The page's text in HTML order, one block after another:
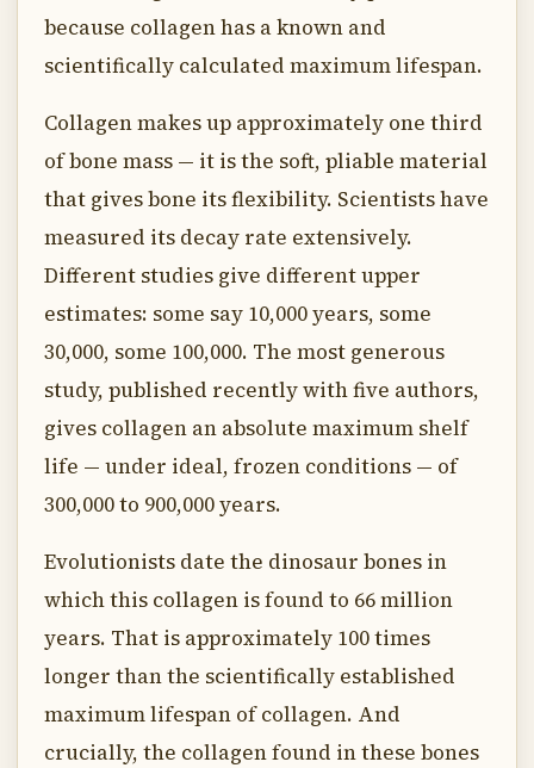
because collagen has a known and
scientifically calculated maximum lifespan.
Collagen makes up approximately one third
of bone mass — it is the soft, pliable material
that gives bone its flexibility. Scientists have
measured its decay rate extensively.
Different studies give different upper
estimates: some say 10,000 years, some
30,000, some 100,000. The most generous
study, published recently with five authors,
gives collagen an absolute maximum shelf
life — under ideal, frozen conditions — of
300,000 to 900,000 years.
Evolutionists date the dinosaur bones in
which this collagen is found to 66 million
years. That is approximately 100 times
longer than the scientifically established
maximum lifespan of collagen. And
crucially, the collagen found in these bones